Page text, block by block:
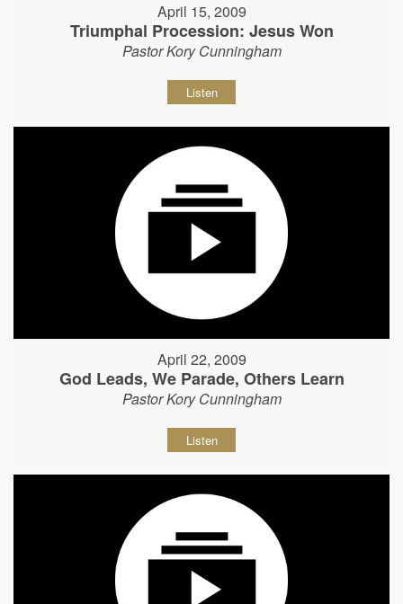
April 15, 2009
Triumphal Procession: Jesus Won
Pastor Kory Cunningham
Listen
April 22, 2009
God Leads, We Parade, Others Learn
Pastor Kory Cunningham
Listen